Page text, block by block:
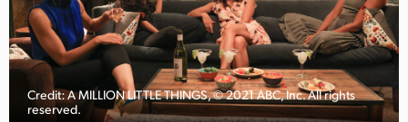
Denmark
Finland
France
Credit: A MILLION LITTLE THINGS, © 2021 ABC, Inc. All rights
reserved.